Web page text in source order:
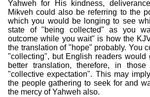
Yahweh for His kindness,
Mikveh could also be referring to the
which you would be longing to see
state of "being collected" as you
outcome while you wait" is how the
the translation of "hope" probably. You
"collecting", but English readers would
better translation, therefore, in
"collective expectation". This may
the people gathering to seek for and
the mercy of Yahweh also.